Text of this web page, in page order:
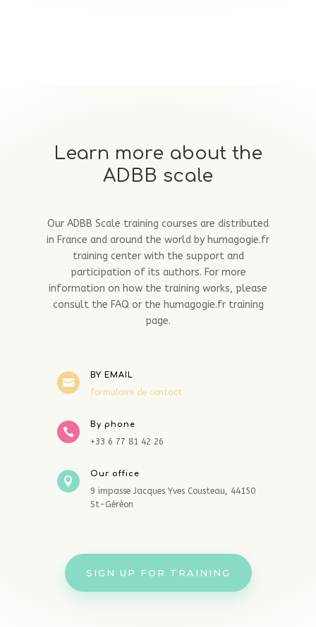
Learn more about the
ADBB scale
Our ADBB Scale training courses are distributed
in France and around the world by humagogie.fr
training center with the support and
participation of its authors. For more
information on how the training works, please
consult the FAQ or the humagogie.fr training
page.

BY EMAIL
formulaire de contact

By phone
+33 6 77 81 42 26

Our office
9 impasse Jacques Yves Cousteau, 44150
St-Géréon
SIGN UP FOR TRAINING